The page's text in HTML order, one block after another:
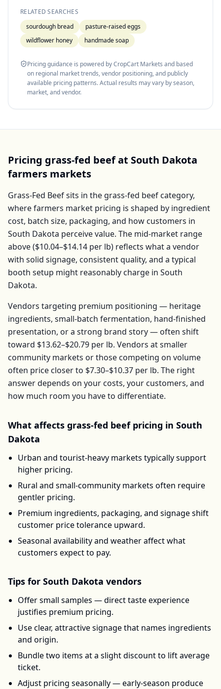
RELATED SEARCHES
sourdough bread
pasture-raised eggs
wildflower honey
handmade soap
Pricing guidance is powered by CropCart Markets and based
on regional market trends, vendor positioning, and publicly
available pricing patterns. Actual results may vary by season,
market, and vendor.
Pricing grass-fed beefat South Dakota
farmers markets
Grass-Fed Beefsits in the grass-fed beef category,
where farmers market pricing is shaped by ingredient
cost, batch size, packaging, and how customers in
South Dakota perceive value. The mid-market range
above ($10.04–$14.14 per lb) reflects what a vendor
with solid signage, consistent quality, and a typical
booth setup might reasonably charge in South
Dakota.
Vendors targeting premium positioning — heritage
ingredients, small-batch fermentation, hand-finished
presentation, or a strong brand story — often shift
toward $13.62–$20.79 per lb. Vendors at smaller
community markets or those competing on volume
often price closer to $7.30–$10.37 per lb. The right
answer depends on your costs, your customers, and
how much room you have to differentiate.
What affects grass-fed beefpricing in South
Dakota
Urban and tourist-heavy markets typically support
higher pricing.
Rural and small-community markets often require
gentler pricing.
Premium ingredients, packaging, and signage shift
customer price tolerance upward.
Seasonal availability and weather affect what
customers expect to pay.
Tips for South Dakota vendors
Offer small samples — direct taste experience
justifies premium pricing.
Use clear, attractive signage that names ingredients
and origin.
Bundle two items at a slight discount to lift average
ticket.
Adjust pricing seasonally — early-season produce